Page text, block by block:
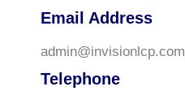
Email Address
admin@invisionlcp.com
Telephone